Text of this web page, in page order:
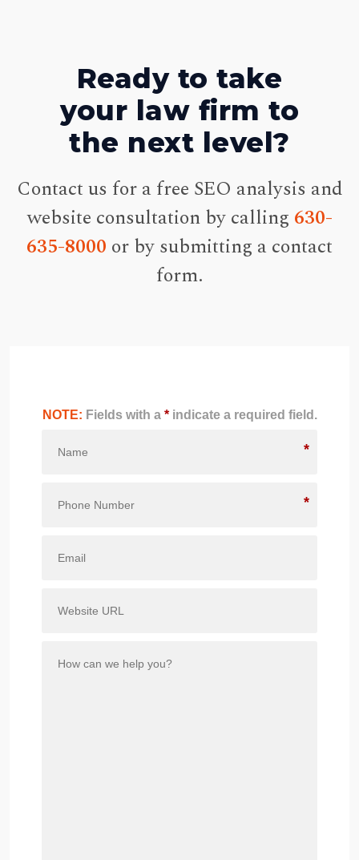
Ready to take
your law firm to
the next level?
Contact us for a free SEO analysis and
website consultation by calling 630-
635-8000 or by submitting a contact
form.
NOTE: Fields with a *indicate a required field.
*
*